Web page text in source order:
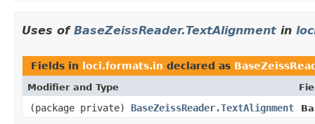
Uses of BaseZeissReader.TextAlignment in
Fields in loci.formats.in declared as
Modifier and Type
(package private) BaseZeissReader.TextAlignment